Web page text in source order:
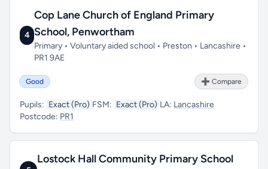
4
Cop Lane Church of England Primary
School, Penwortham
Primary • Voluntary aided school • Preston • Lancashire •
PR1 9AE
Good ➕ Compare
Pupils: Exact (Pro) FSM: Exact (Pro) LA: Lancashire
Postcode: PR1
Lostock Hall Community Primary School